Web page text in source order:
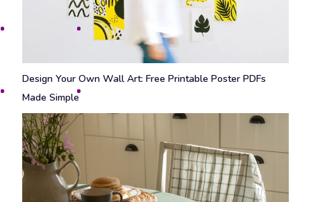
Design Your Own Wall Art: Free Printable Poster PDFs
Made Simple